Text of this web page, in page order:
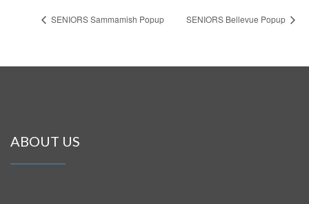
SENIORS Sammamish Popup SENIORS Bellevue Popup
ABOUT US